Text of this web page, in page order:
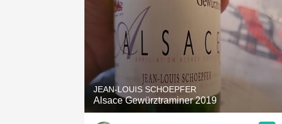
JEAN-LOUIS SCHOEPFER
Alsace Gewürztraminer 2019